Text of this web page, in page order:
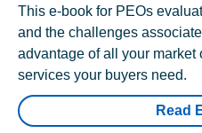
This e-book for PEOs
and the challenges
advantage of all your
services your buyers need.
Read